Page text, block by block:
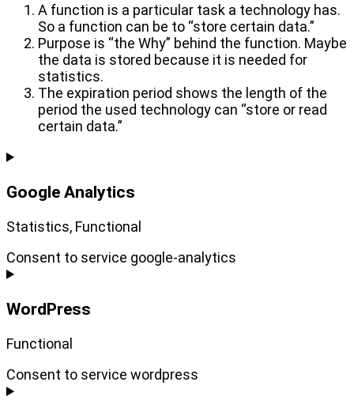
A function is a particular task a technology has.
So a function can be to “store certain data.”
Purpose is “the Why” behind the function. Maybe
the data is stored because it is needed for
statistics.
The expiration period shows the length of the
period the used technology can “store or read
certain data.”
Google Analytics
Statistics, Functional
Consent to service google-analytics
WordPress
Functional
Consent to service wordpress